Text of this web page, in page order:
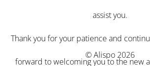
assist you.
Thank you for your patience and
forward to welcoming you to the new
© Alispo 2026